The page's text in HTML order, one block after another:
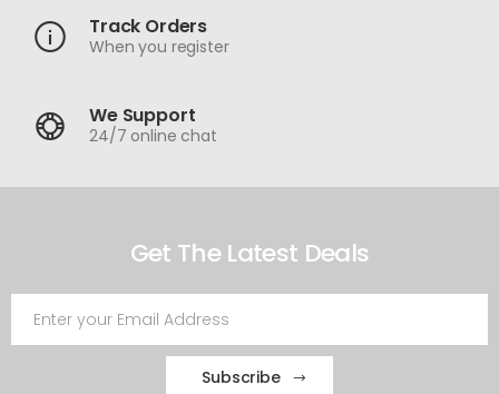
Track Orders
When you register
We Support
24/7 online chat
Get The Latest Deals
Subscribe